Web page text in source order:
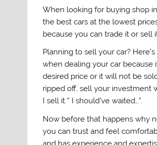
When looking for buying shop
the best cars at the lowest
because you can trade it or sell
Planning to sell your car?
when dealing your car
desired price or it will not be
ripped off, sell your investment
I sell it ” I should’ve waited…”.
Now before that happens why
you can trust and feel